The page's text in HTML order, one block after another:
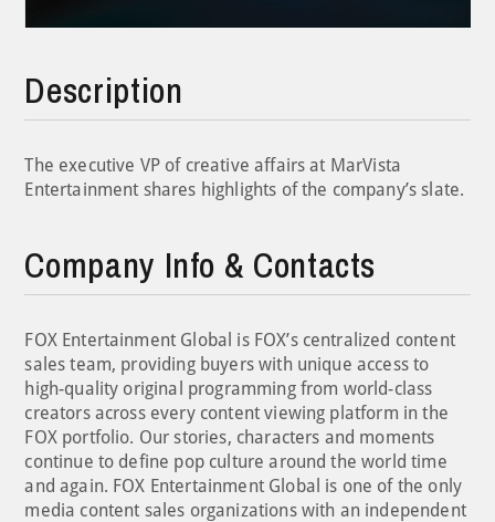
Description
The executive VP of creative affairs at MarVista
Entertainment shares highlights of the company’s slate.
Company Info & Contacts
FOX Entertainment Global is FOX’s centralized content
sales team, providing buyers with unique access to
high-quality original programming from world-class
creators across every content viewing platform in the
FOX portfolio. Our stories, characters and moments
continue to define pop culture around the world time
and again. FOX Entertainment Global is one of the only
media content sales organizations with an independent